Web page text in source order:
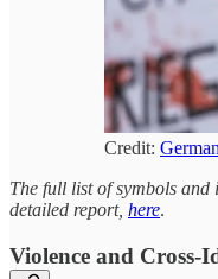
Credit:
The full list of symbols
detailed report, here.
Violence and Cross-